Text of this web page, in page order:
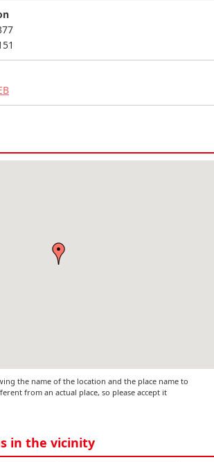
the name of the location and the place name to
from an actual place, so please accept it
in the vicinity